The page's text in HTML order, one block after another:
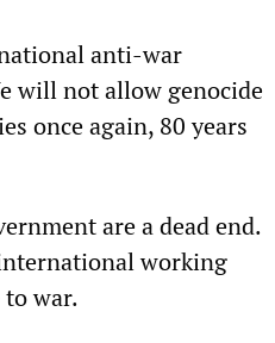
anti-war
will not allow genocide
once again, 80 years
are a dead end.
working
war.